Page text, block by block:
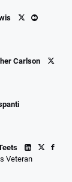
Carlson
Veteran